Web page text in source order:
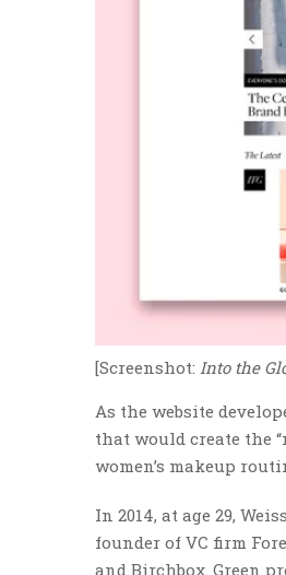
[Screenshot: Into the
As the website
that would create the
women’s makeup
In 2014, at age 29,
founder of VC firm
and Birchbox. Green